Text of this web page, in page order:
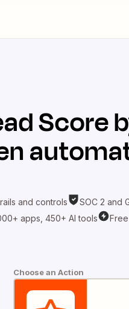
Score
and controls
SOC 2 and
apps, 450+ AI tools
Choose an Action